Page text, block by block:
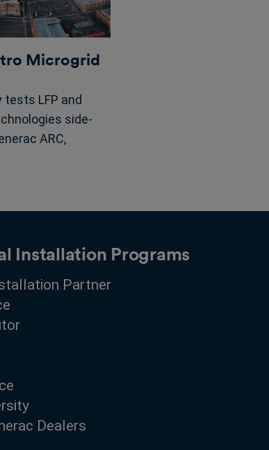
Microgrid
LFP and
side-
ARC,
future of
Installation Programs
Partner
Dealers